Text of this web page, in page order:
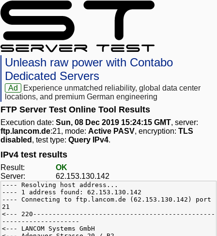
Unleash raw power with Contabo
Dedicated Servers
Ad
Experience unmatched reliability, global data center
locations, and premium German engineering
FTP Server Test Online Tool Results
Execution date: Sun, 08 Dec 2019 15:24:15 GMT, server:
ftp.lancom.de:21, mode: Active PASV, encryption: TLS
disabled , test type: Query IPv4.
IPv4 test results
Result:
OK
Server:
62.153.130.142
---- Resolving host address...
---- 1 address found: 62.153.130.142
---- Connecting to ftp.lancom.de (62.153.130.142) port
21
<--- 220-----------------------------------------------
--------------------
<--- LANCOM Systems GmbH